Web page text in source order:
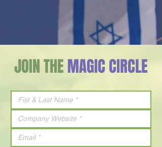
JOIN THEMAGIC CIRCLE